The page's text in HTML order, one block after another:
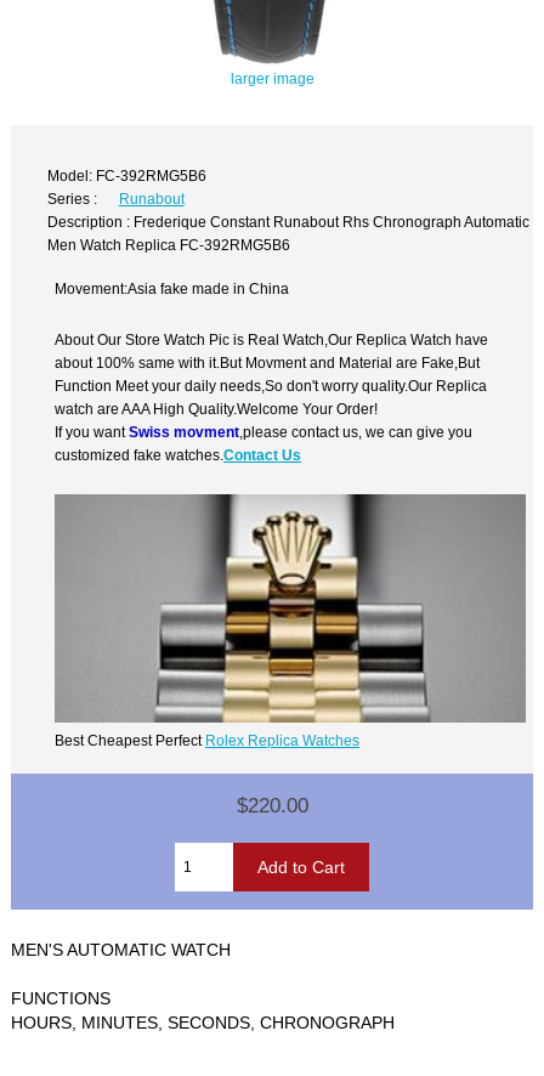
larger image
Model: FC-392RMG5B6
Series :
Runabout
Description : Frederique Constant Runabout Rhs Chronograph Automatic
Men Watch Replica FC-392RMG5B6
Movement:Asia fake made in China
About Our Store Watch Pic is Real Watch,Our Replica Watch have
about 100% same with it.But Movment and Material are Fake,But
Function Meet your daily needs,So don't worry quality.Our Replica
watch are AAA High Quality.Welcome Your Order!
If you wantSwiss movment ,please contact us, we can give you
customized fake watches.Contact Us
Best Cheapest Perfect Rolex Replica Watches
$220.00
MEN'S AUTOMATIC WATCH
FUNCTIONS
HOURS, MINUTES, SECONDS, CHRONOGRAPH